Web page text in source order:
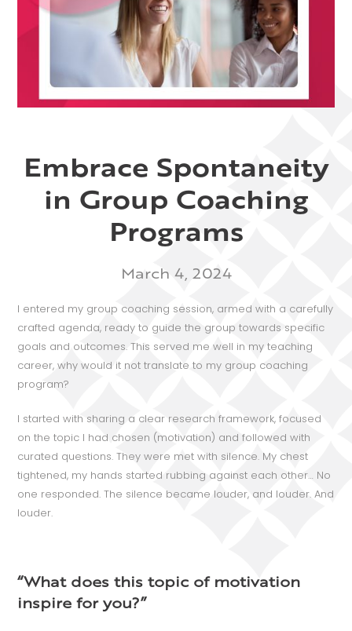
Embrace Spontaneity
in Group Coaching
Programs
March 4, 2024
I entered my group coaching session, armed with a carefully
crafted agenda, ready to guide the group towards specific
goals and outcomes. This served me well in my teaching
career, why would it not translate to my group coaching
program?
I started with sharing a clear research framework, focused
on the topic I had chosen (motivation) and followed with
curated questions. They were met with silence. My chest
tightened, my hands started rubbing against each other… No
one responded. The silence became louder, and louder. And
louder.
“What does this topic of motivation
inspire for you?”